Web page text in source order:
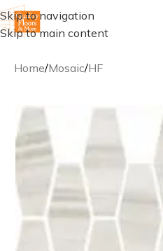
Skip to navigation
Skip to main content
Home/Mosaic/HF